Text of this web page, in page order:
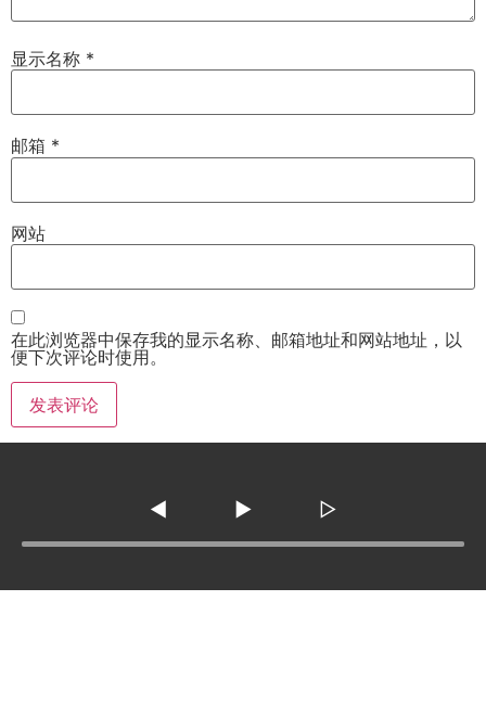
显示名称 *
邮箱 *
网站
在此浏览器中保存我的显示名称、邮箱地址和网站地址，以
便下次评论时使用。
◀ ▶ ▷